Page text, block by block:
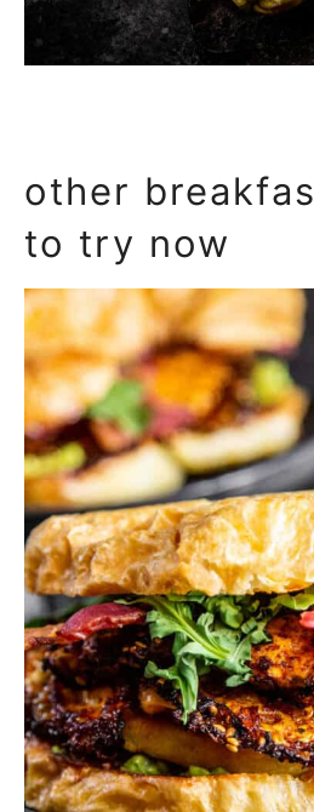
other
to try now